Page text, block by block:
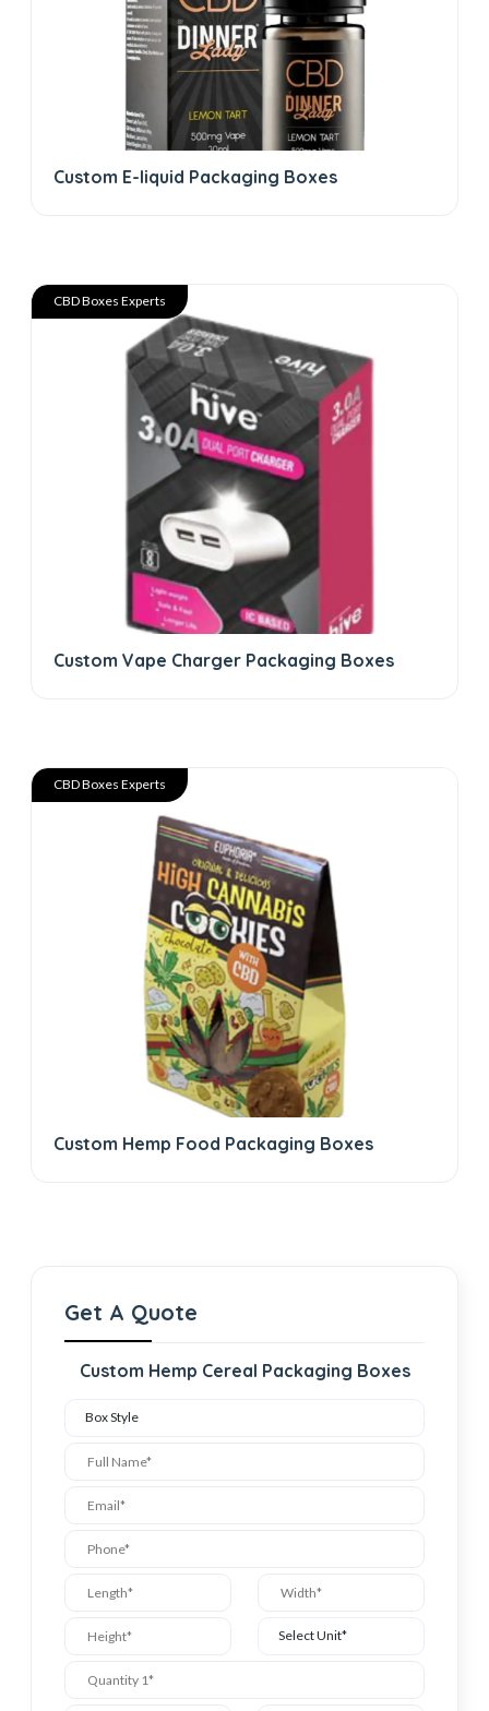
Custom E-liquid Packaging Boxes
CBD Boxes Experts
Custom Vape Charger Packaging Boxes
CBD Boxes Experts
Custom Hemp Food Packaging Boxes
Get A Quote
Custom Hemp Cereal Packaging Boxes